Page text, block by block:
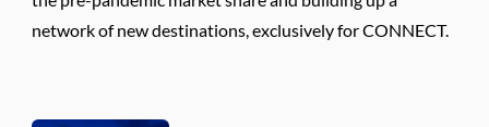
network of new destinations, exclusively for CONNECT.